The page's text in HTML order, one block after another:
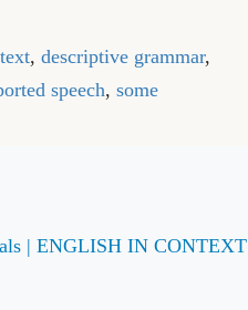
, descriptive grammar,
speech, some
| ENGLISH IN CONTEXT